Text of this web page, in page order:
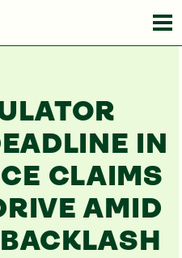
IN
CLAIMS
AMID